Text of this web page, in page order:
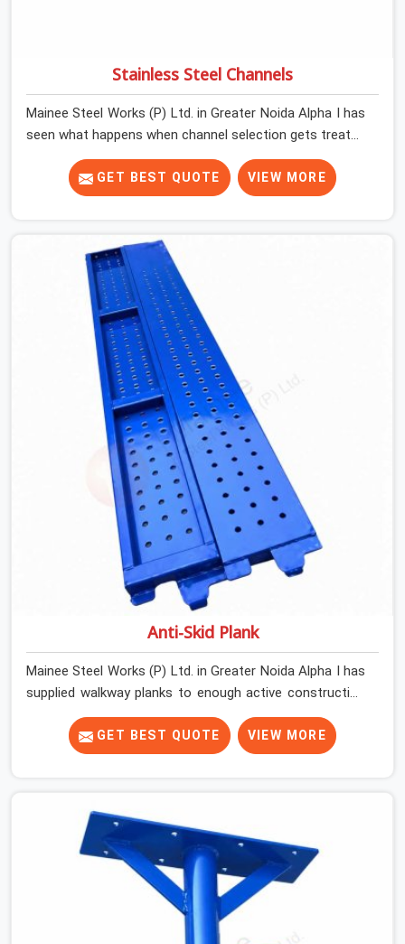
Stainless Steel Channels
Mainee Steel Works (P) Ltd. in Greater Noida Alpha I has
seen what happens when channel selection gets treated
as a formality. The structure goes up. In Greater Noida
Alpha I, stainless steel channels that have been through
hard site cycles carry damage that does not show up
Greater Noida Alpha I, erection teams are not
metallurgists; they install what arrives. In Greater Noida
Alpha I, what arrives determines what the structure can
actually do. If you are looking for Stainless Steel
Channels On Rent in Greater Noida Alpha I, despite being
based in Noida, we verify section geometry, web
condition, and flange integrity on every channel before
dispatch. Your team in Greater Noida Alpha I gets steel
that matches the specification, not steel that was
close enough to ship.
GET BEST QUOTE VIEW MORE
Anti-Skid Plank
Mainee Steel Works (P) Ltd. in Greater Noida Alpha I has
supplied walkway planks to enough active construction
sites to know that a slip on an elevated platform is not
a freak accident; it is a surface condition that was
present before the worker ever stepped onto it. In
transported, and re-erected on the next project without
anyone formally retiring them. If you are looking for Anti
Skid Plank Rental Services in Greater Noida Alpha I,
despite being based in Noida, we assess surface grip
condition, plank deflection, and locking mechanism
integrity before every dispatch. Workers in Greater
GET BEST QUOTE VIEW MORE